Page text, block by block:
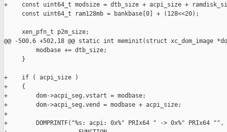
+    const uint64_t modsize = dtb_size + acpi_size +
     const uint64_t ram128mb = bankbase[0] + (128<<20);
     xen_pfn_t p2m_size;
@@ -500,6 +502,18 @@ static int meminit(struct xc_dom_image
         modbase += dtb_size;
     }
+    if ( acpi_size )
+    {
+        dom->acpi_seg.vstart = modbase;
+        dom->acpi_seg.vend = modbase + acpi_size;
+
+        DOMPRINTF("%s: acpi: 0x%" PRIx64 " -> 0x%" PRIx64 "",